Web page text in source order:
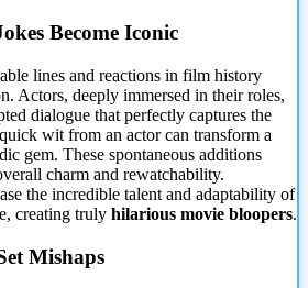
Become Iconic
lines and reactions in film history
Actors, deeply immersed in their roles,
dialogue that perfectly captures the
wit from an actor can transform a
gem. These spontaneous additions
charm and rewatchability.
the incredible talent and adaptability of
creating truly hilarious movie bloopers.
Mishaps